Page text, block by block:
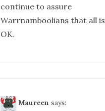
continue to assure
Warrnamboolians that all is
OK.
Maureen says: